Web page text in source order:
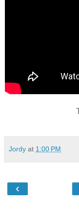
Jordy at 1:00 PM
‹